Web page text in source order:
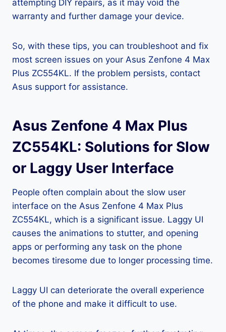
attempting DIY repairs, as it may void the
warranty and further damage your device.
So, with these tips, you can troubleshoot and fix
most screen issues on your Asus Zenfone 4 Max
Plus ZC554KL. If the problem persists, contact
Asus support for assistance.
Asus Zenfone 4 Max Plus
ZC554KL: Solutions for Slow
or Laggy User Interface
People often complain about the slow user
interface on the Asus Zenfone 4 Max Plus
ZC554KL, which is a significant issue. Laggy UI
causes the animations to stutter, and opening
apps or performing any task on the phone
becomes tiresome due to longer processing time.
Laggy UI can deteriorate the overall experience
of the phone and make it difficult to use.